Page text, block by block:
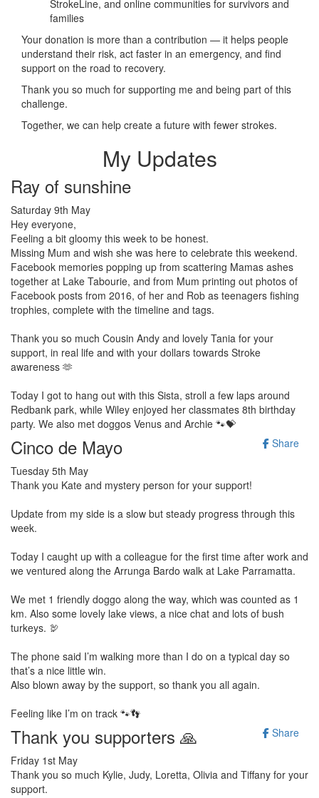
StrokeLine, and online communities for survivors and
families
Your donation is more than a contribution — it helps people
understand their risk, act faster in an emergency, and find
support on the road to recovery.
Thank you so much for supporting me and being part of this
challenge.
Together, we can help create a future with fewer strokes.
My Updates
Ray of sunshine
Saturday 9th May
Hey everyone,
Feeling a bit gloomy this week to be honest.
Missing Mum and wish she was here to celebrate this weekend.
Facebook memories popping up from scattering Mamas ashes
together at Lake Tabourie, and from Mum printing out photos of
Facebook posts from 2016, of her and Rob as teenagers fishing
trophies, complete with the timeline and tags.
Thank you so much Cousin Andy and lovely Tania for your
support, in real life and with your dollars towards Stroke
awareness 🫶
Today I got to hang out with this Sista, stroll a few laps around
Redbank park, while Wiley enjoyed her classmates 8th birthday
party. We also met doggos Venus and Archie 🐾💝
Share
Cinco de Mayo
Tuesday 5th May
Thank you Kate and mystery person for your support!
Update from my side is a slow but steady progress through this
week.
Today I caught up with a colleague for the first time after work and
we ventured along the Arrunga Bardo walk at Lake Parramatta.
We met 1 friendly doggo along the way, which was counted as 1
km. Also some lovely lake views, a nice chat and lots of bush
turkeys. 🦃
The phone said I’m walking more than I do on a typical day so
that’s a nice little win.
Also blown away by the support, so thank you all again.
Feeling like I’m on track 🐾👣
Share
Thank you supporters 🙏
Friday 1st May
Thank you so much Kylie, Judy, Loretta, Olivia and Tiffany for your
support.